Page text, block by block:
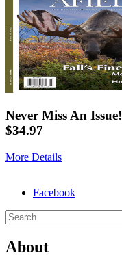
Never Miss An Issue!
$34.97
More Details
Facebook
About